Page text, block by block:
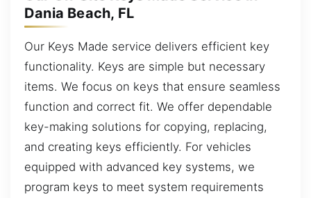
Dania Beach, FL
Our Keys Made service delivers efficient key
functionality. Keys are simple but necessary
items. We focus on keys that ensure seamless
function and correct fit. We offer dependable
key-making solutions for copying, replacing,
and creating keys efficiently. For vehicles
equipped with advanced key systems, we
program keys to meet system requirements